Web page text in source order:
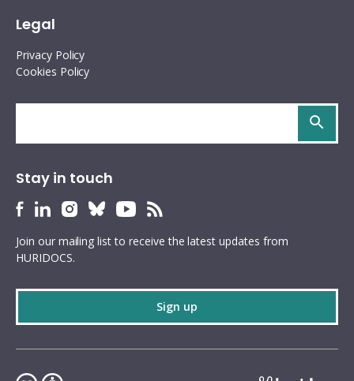
Legal
Privacy Policy
Cookies Policy
Stay in touch
HURIDOCS
profile
HURIDOCS
profile
HURIDOCS
profile
HURIDOCS
profile
HURIDOCS
profile
HURIDOCS
feed
Join our mailing list to receive the latest updates from
HURIDOCS.
Sign up